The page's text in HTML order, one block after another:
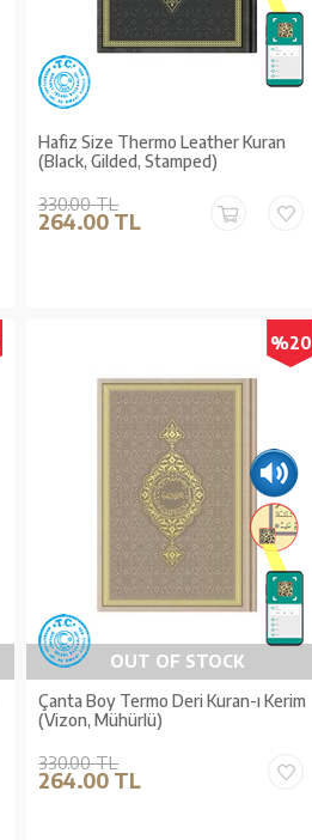
Hafiz Size Thermo Leather Kuran
(Black, Gilded, Stamped)
330.00 TL
264.00 TL
%20
OUT OF STOCK
Çanta Boy Termo Deri Kuran-ı Kerim
(Vizon, Mühürlü)
330.00 TL
264.00 TL